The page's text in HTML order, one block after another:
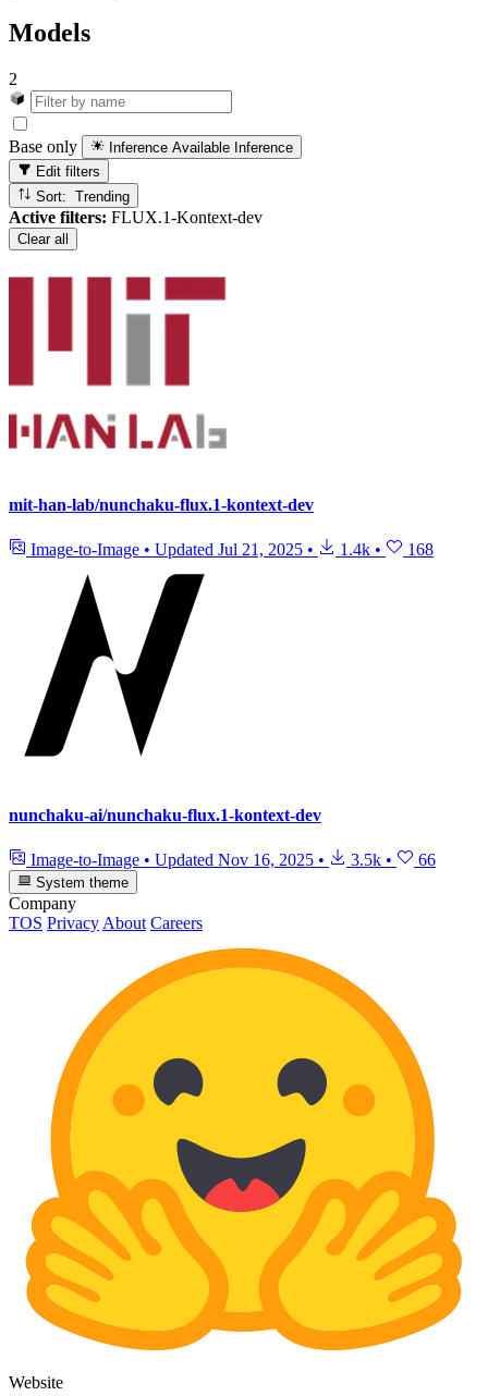
Models
2
Base only Inference Available Inference
Edit filters
Sort: Trending
Active filters: FLUX.1-Kontext-dev
Clear all
mit-han-lab/nunchaku-flux.1-kontext-dev
Image-to-Image • Updated Jul 21, 2025 • 1.4k • 168
nunchaku-ai/nunchaku-flux.1-kontext-dev
Image-to-Image • Updated Nov 16, 2025 • 3.5k • 66
System theme
Company
TOS Privacy About Careers
Website